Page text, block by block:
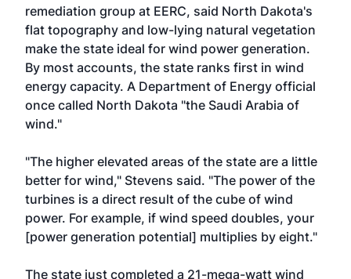
remediation group at EERC, said North Dakota's
flat topography and low-lying natural vegetation
make the state ideal for wind power generation.
By most accounts, the state ranks first in wind
energy capacity. A Department of Energy official
once called North Dakota "the Saudi Arabia of
wind."
"The higher elevated areas of the state are a little
better for wind," Stevens said. "The power of the
turbines is a direct result of the cube of wind
power. For example, if wind speed doubles, your
[power generation potential] multiplies by eight."
The state just completed a 21-mega-watt wind